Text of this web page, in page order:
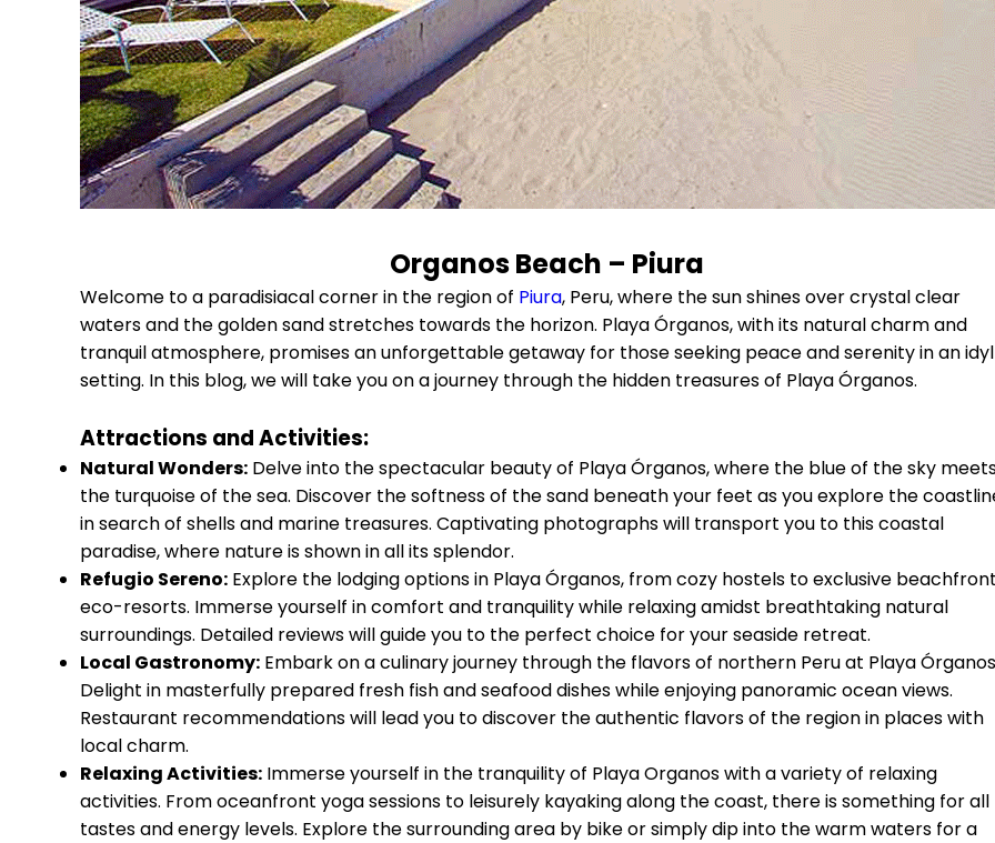
Organos Beach – Piura
Welcome to a paradisiacal corner in the region of Piura, Peru, where the sun shines over crystal clear
waters and the golden sand stretches towards the horizon. Playa Órganos, with its natural charm and
tranquil atmosphere, promises an unforgettable getaway for those seeking peace and serenity in an
setting. In this blog, we will take you on a journey through the hidden treasures of Playa Órganos.
Attractions and Activities:
Natural Wonders: Delve into the spectacular beauty of Playa Órganos, where the blue of the sky
the turquoise of the sea. Discover the softness of the sand beneath your feet as you explore the
in search of shells and marine treasures. Captivating photographs will transport you to this coastal
paradise, where nature is shown in all its splendor.
Refugio Sereno: Explore the lodging options in Playa Órganos, from cozy hostels to exclusive
eco-resorts. Immerse yourself in comfort and tranquility while relaxing amidst breathtaking natural
surroundings. Detailed reviews will guide you to the perfect choice for your seaside retreat.
Local Gastronomy: Embark on a culinary journey through the flavors of northern Peru at Playa
Delight in masterfully prepared fresh fish and seafood dishes while enjoying panoramic ocean views.
Restaurant recommendations will lead you to discover the authentic flavors of the region in places with
local charm.
Relaxing Activities: Immerse yourself in the tranquility of Playa Organos with a variety of relaxing
activities. From oceanfront yoga sessions to leisurely kayaking along the coast, there is something for all
tastes and energy levels. Explore the surrounding area by bike or simply dip into the warm waters for a